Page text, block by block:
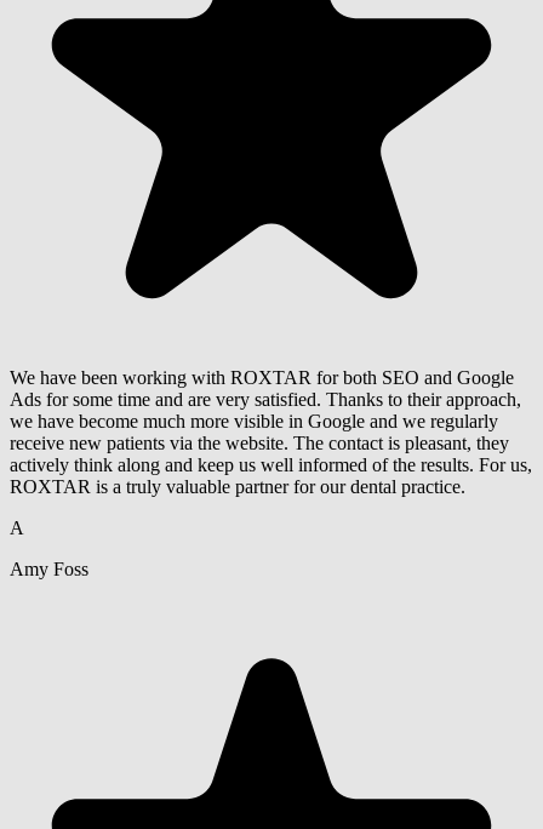
We have been working with ROXTAR for both SEO and Google
Ads for some time and are very satisfied. Thanks to their approach,
we have become much more visible in Google and we regularly
receive new patients via the website. The contact is pleasant, they
actively think along and keep us well informed of the results. For us,
ROXTAR is a truly valuable partner for our dental practice.
A
Amy Foss